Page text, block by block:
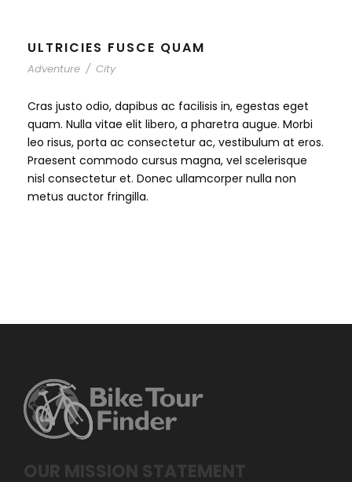
ULTRICIES FUSCE QUAM
Adventure / City
Cras justo odio, dapibus ac facilisis in, egestas eget
quam. Nulla vitae elit libero, a pharetra augue. Morbi
leo risus, porta ac consectetur ac, vestibulum at eros.
Praesent commodo cursus magna, vel scelerisque
nisl consectetur et. Donec ullamcorper nulla non
metus auctor fringilla.
OUR MISSION STATEMENT